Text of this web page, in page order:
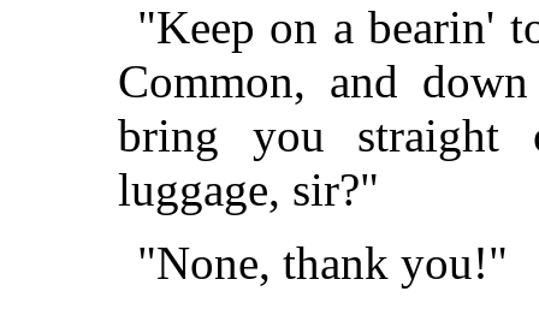
"Keep on a bearin'
Common, and
bring you straight
luggage, sir?"
"None, thank you!"